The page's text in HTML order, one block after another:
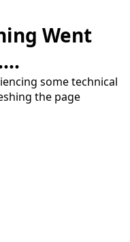
Went
some technical
the page